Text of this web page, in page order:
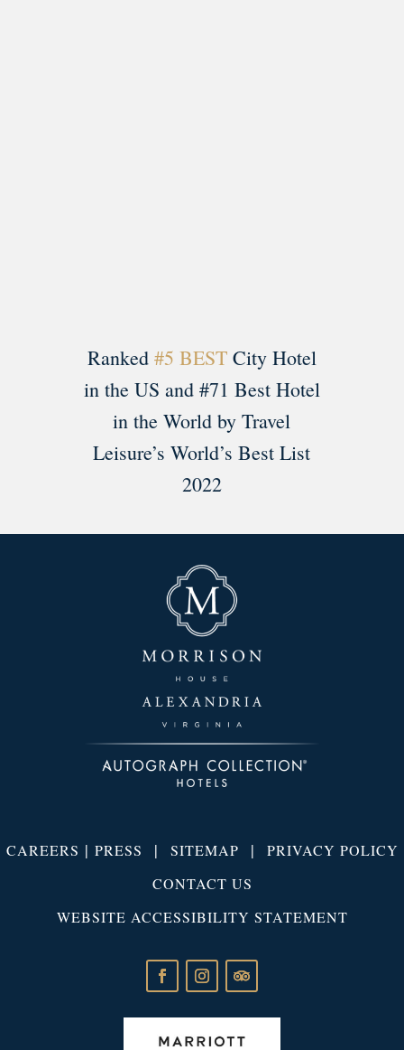
Ranked #5 BESTCity Hotel
in the US and #71 Best Hotel
in the World by Travel
Leisure’s World’s Best List
2022
CAREERS | PRESS | SITEMAP | PRIVACY POLICY
CONTACT US
WEBSITE ACCESSIBILITY STATEMENT